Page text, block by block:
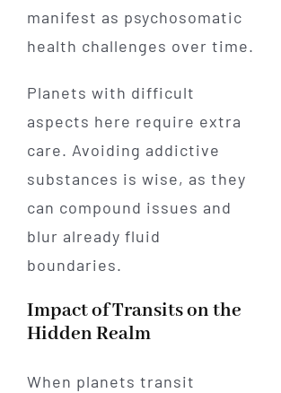
manifest as psychosomatic
health challenges over time.
Planets with difficult
aspects here require extra
care. Avoiding addictive
substances is wise, as they
can compound issues and
blur already fluid
boundaries.
Impact of Transits on the
Hidden Realm
When planets transit